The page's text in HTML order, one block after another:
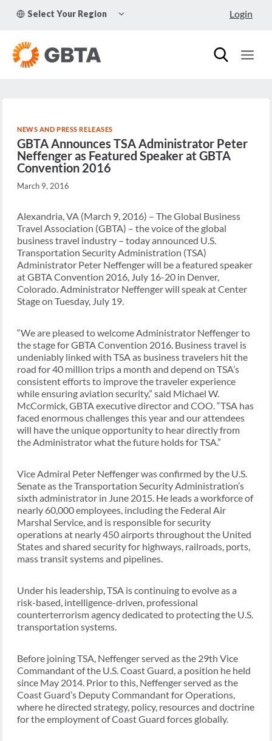
Select Your Region
CHILD
Login
NEWS AND PRESS RELEASES
GBTA Announces TSA Administrator Peter
Neffenger as Featured Speaker at GBTA
Convention 2016
March 9, 2016
Alexandria, VA (March 9, 2016) – The Global Business
Travel Association (GBTA) – the voice of the global
business travel industry – today announced U.S.
Transportation Security Administration (TSA)
Administrator Peter Neffenger will be a featured speaker
at GBTA Convention 2016, July 16-20 in Denver,
Colorado. Administrator Neffenger will speak at Center
Stage on Tuesday, July 19.
“We are pleased to welcome Administrator Neffenger to
the stage for GBTA Convention 2016. Business travel is
undeniably linked with TSA as business travelers hit the
road for 40 million trips a month and depend on TSA’s
consistent efforts to improve the traveler experience
while ensuring aviation security,” said Michael W.
McCormick, GBTA executive director and COO. “TSA has
faced enormous challenges this year and our attendees
will have the unique opportunity to hear directly from
the Administrator what the future holds for TSA.”
Vice Admiral Peter Neffenger was confirmed by the U.S.
Senate as the Transportation Security Administration’s
sixth administrator in June 2015. He leads a workforce of
nearly 60,000 employees, including the Federal Air
Marshal Service, and is responsible for security
operations at nearly 450 airports throughout the United
States and shared security for highways, railroads, ports,
mass transit systems and pipelines.
Under his leadership, TSA is continuing to evolve as a
risk-based, intelligence-driven, professional
counterterrorism agency dedicated to protecting the U.S.
transportation systems.
Before joining TSA, Neffenger served as the 29th Vice
Commandant of the U.S. Coast Guard, a position he held
since May 2014. Prior to this, Neffenger served as the
Coast Guard’s Deputy Commandant for Operations,
where he directed strategy, policy, resources and doctrine
for the employment of Coast Guard forces globally.